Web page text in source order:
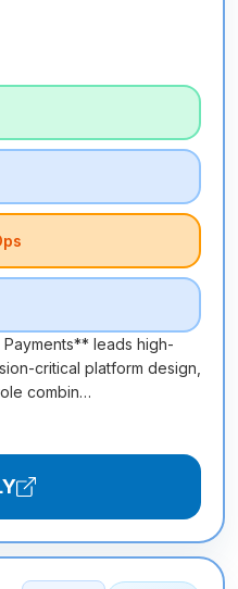
leads high-
critical platform design,
combin…